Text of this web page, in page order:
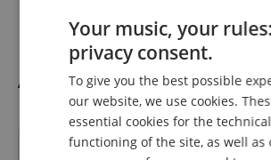
Accessories
Your music, your
privacy consent.
To give you the best possible
our website, we use cookies.
essential cookies for the technical
functioning of the site, as well as